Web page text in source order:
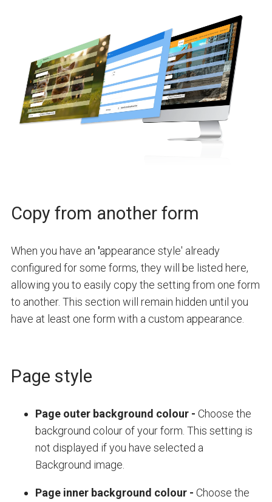
Copy from another form
When you have an 'appearance style' already
configured for some forms, they will be listed here,
allowing you to easily copy the setting from one form
to another. This section will remain hidden until you
have at least one form with a custom appearance.
Page style
Page outer background colour- Choose the
background colour of your form. This setting is
not displayed if you have selected a
Background image.
Page inner background colour- Choose the